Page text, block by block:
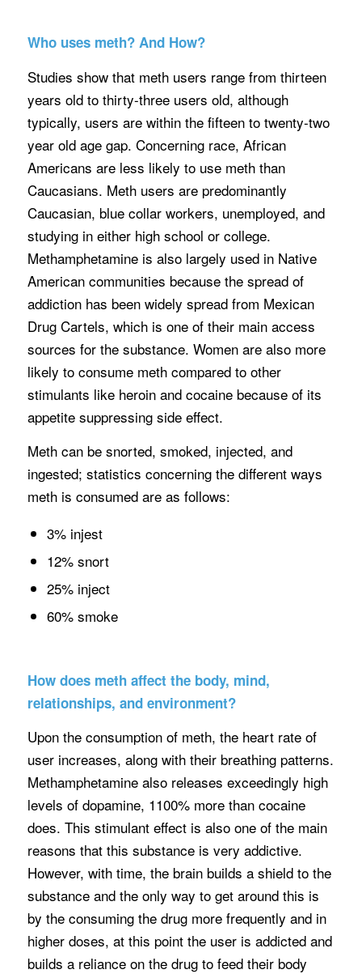
Who uses meth? And How?
Studies show that meth users range from thirteen
years old to thirty-three users old, although
typically, users are within the fifteen to twenty-two
year old age gap. Concerning race, African
Americans are less likely to use meth than
Caucasians. Meth users are predominantly
Caucasian, blue collar workers, unemployed, and
studying in either high school or college.
Methamphetamine is also largely used in Native
American communities because the spread of
addiction has been widely spread from Mexican
Drug Cartels, which is one of their main access
sources for the substance. Women are also more
likely to consume meth compared to other
stimulants like heroin and cocaine because of its
appetite suppressing side effect.
Meth can be snorted, smoked, injected, and
ingested; statistics concerning the different ways
meth is consumed are as follows:
3% injest
12% snort
25% inject
60% smoke
How does meth affect the body, mind,
relationships, and environment?
Upon the consumption of meth, the heart rate of
user increases, along with their breathing patterns.
Methamphetamine also releases exceedingly high
levels of dopamine, 1100% more than cocaine
does. This stimulant effect is also one of the main
reasons that this substance is very addictive.
However, with time, the brain builds a shield to the
substance and the only way to get around this is
by the consuming the drug more frequently and in
higher doses, at this point the user is addicted and
builds a reliance on the drug to feed their body